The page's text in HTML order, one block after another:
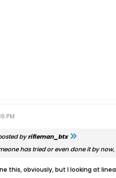
PM
byrifleman_btx
has tried or even done it by
this, obviously, but I looking at